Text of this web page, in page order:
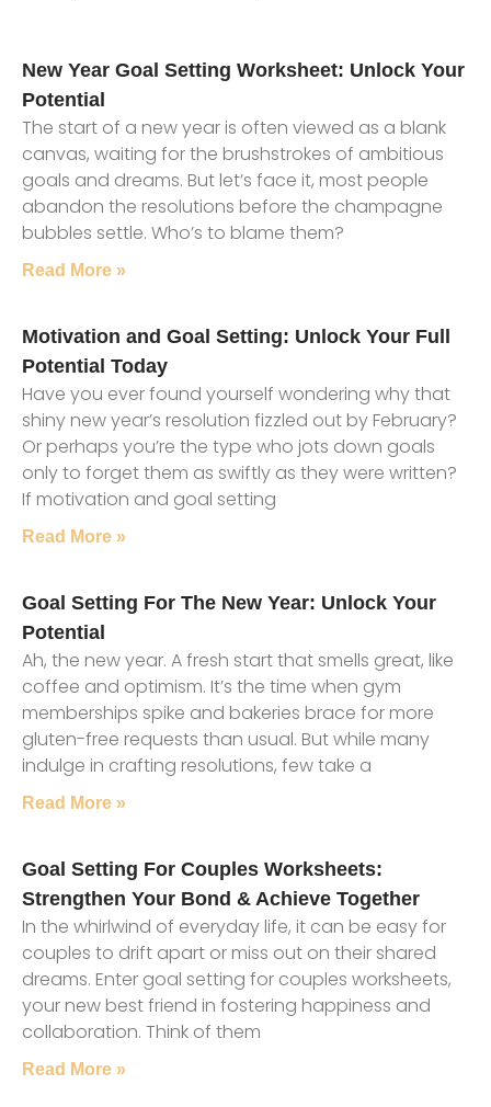
New Year Goal Setting Worksheet: Unlock Your
Potential
The start of a new year is often viewed as a blank
canvas, waiting for the brushstrokes of ambitious
goals and dreams. But let’s face it, most people
abandon the resolutions before the champagne
bubbles settle. Who’s to blame them?
Read More »
Motivation and Goal Setting: Unlock Your Full
Potential Today
Have you ever found yourself wondering why that
shiny new year’s resolution fizzled out by February?
Or perhaps you’re the type who jots down goals
only to forget them as swiftly as they were written?
If motivation and goal setting
Read More »
Goal Setting For The New Year: Unlock Your
Potential
Ah, the new year. A fresh start that smells great, like
coffee and optimism. It’s the time when gym
memberships spike and bakeries brace for more
gluten-free requests than usual. But while many
indulge in crafting resolutions, few take a
Read More »
Goal Setting For Couples Worksheets:
Strengthen Your Bond & Achieve Together
In the whirlwind of everyday life, it can be easy for
couples to drift apart or miss out on their shared
dreams. Enter goal setting for couples worksheets,
your new best friend in fostering happiness and
collaboration. Think of them
Read More »